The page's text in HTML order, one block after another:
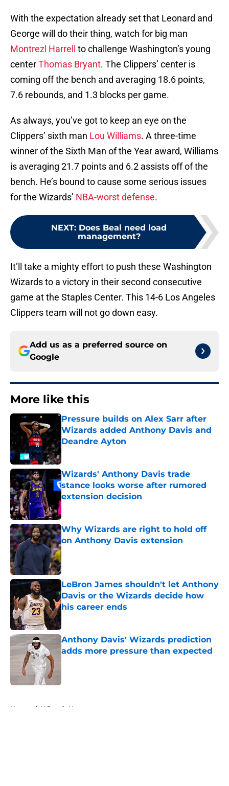
With the expectation already set that Leonard and
George will do their thing, watch for big man
Montrezl Harrell
to challenge Washington’s young
centerThomas Bryant. The Clippers’ center is
coming off the bench and averaging 18.6 points,
7.6 rebounds, and 1.3 blocks per game.
As always, you’ve got to keep an eye on the
Clippers’ sixth man Lou Williams. A three-time
winner of the Sixth Man of the Year award, Williams
is averaging 21.7 points and 6.2 assists off of the
bench. He’s bound to cause some serious issues
for the Wizards’ NBA-worst defense.
NEXT: Does Beal need load
management?
It’ll take a mighty effort to push these Washington
Wizards to a victory in their second consecutive
game at the Staples Center. This 14-6 Los Angeles
Clippers team will not go down easy.
Add us as a preferred source on
Google
More like this
Pressure builds on Alex Sarr after
Wizards added Anthony Davis and
Deandre Ayton
Wizards' Anthony Davis trade
stance looks worse after rumored
extension decision
Published by on Invalid Date
Why Wizards are right to hold off
on Anthony Davis extension
Published by on Invalid Date
LeBron James shouldn't let Anthony
Davis or the Wizards decide how
his career ends
Anthony Davis' Wizards prediction
adds more pressure than expected
Home / Wizards News